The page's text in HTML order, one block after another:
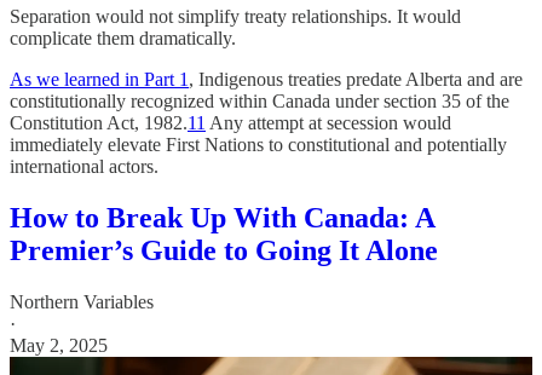
Separation would not simplify treaty relationships. It would
complicate them dramatically.
As we learned in Part 1 , Indigenous treaties predate Alberta and are
constitutionally recognized within Canada under section 35 of the
Constitution Act, 1982.11 Any attempt at secession would
immediately elevate First Nations to constitutional and potentially
international actors.
How to Break Up With Canada: A
Premier’s Guide to Going It Alone
Northern Variables
·
May 2, 2025